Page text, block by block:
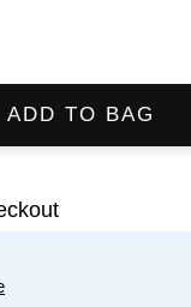
ADD TO BAG